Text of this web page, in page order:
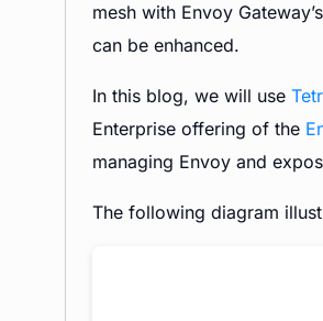
mesh with Envoy
can be enhanced.
In this blog, we will use
Enterprise offering of the
managing Envoy and
The following diagram